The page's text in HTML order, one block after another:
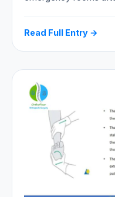
Read Full Entry →